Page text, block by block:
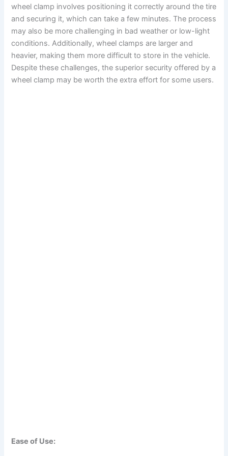
wheel clamp involves positioning it correctly around the tire
and securing it, which can take a few minutes. The process
may also be more challenging in bad weather or low-light
conditions. Additionally, wheel clamps are larger and
heavier, making them more difficult to store in the vehicle.
Despite these challenges, the superior security offered by a
wheel clamp may be worth the extra effort for some users.
Ease of Use: